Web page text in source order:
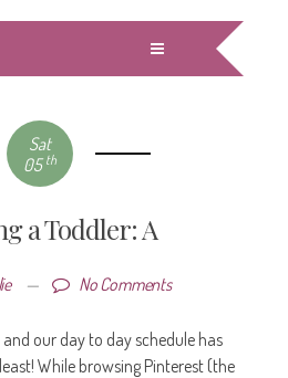
Sat
05th
a Toddler: A
— No Comments
our day to day schedule has
While browsing Pinterest (the